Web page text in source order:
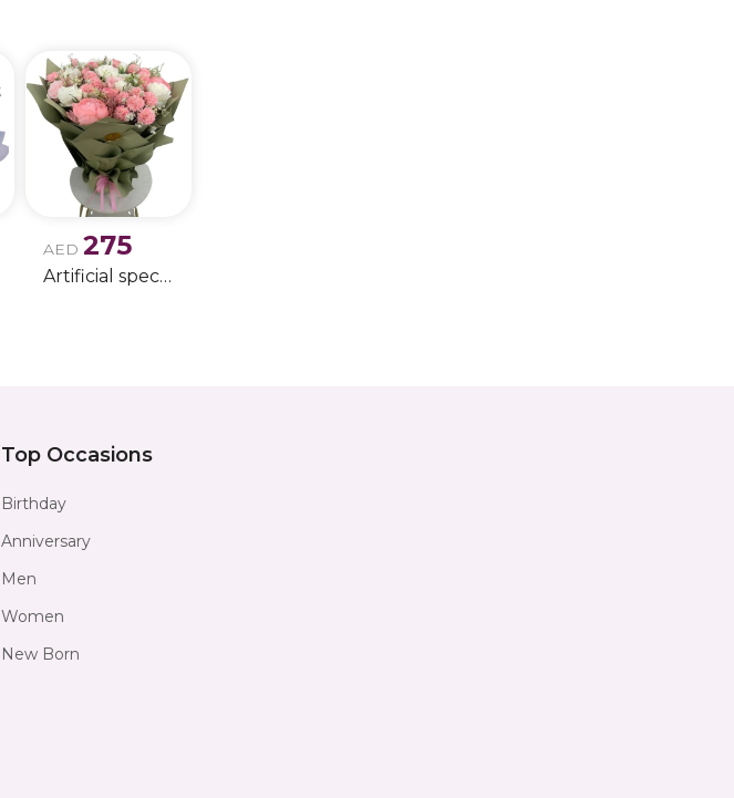
AED 275
Artificial special rose bouquet
Top Occasions
Birthday
Anniversary
Men
Women
New Born